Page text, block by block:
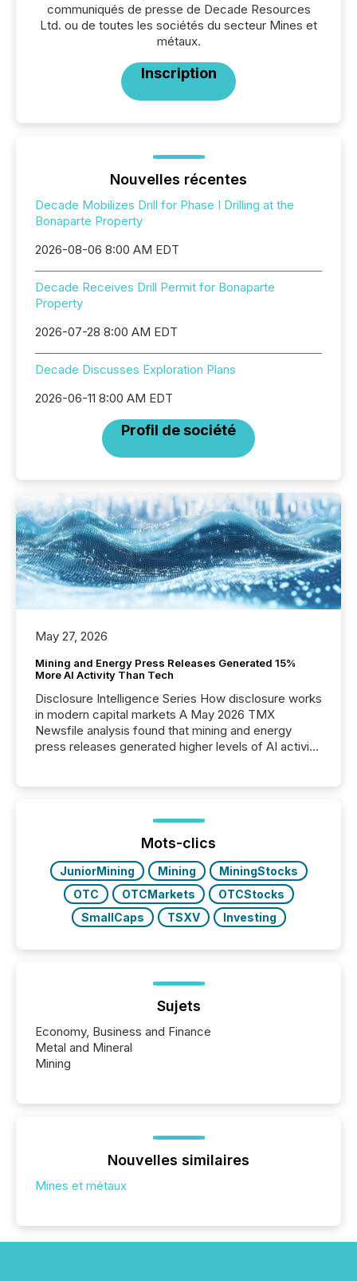
communiqués de presse de Decade Resources
Ltd. ou de toutes les sociétés du secteur Mines et
métaux.
Inscription
Nouvelles récentes
Decade Mobilizes Drill for Phase I Drilling at the
Bonaparte Property
2026-08-06 8:00 AM EDT
Decade Receives Drill Permit for Bonaparte
Property
2026-07-28 8:00 AM EDT
Decade Discusses Exploration Plans
2026-06-11 8:00 AM EDT
Profil de société
May 27, 2026
Mining and Energy Press Releases Generated 15%
More AI Activity Than Tech
Disclosure Intelligence Series How disclosure works
in modern capital markets A May 2026 TMX
Newsfile analysis found that mining and energy
press releases generated higher levels of AI activity
72-hour period. Results showed that AI systems are
actively processing mining and energy press
releases at scale. AI...
Mots-clics
JuniorMining Mining
MiningStocks
OTC
OTCMarkets
OTCStocks
SmallCaps
TSXV Investing
Sujets
Economy, Business and Finance
Metal and Mineral
Mining
Nouvelles similaires
Mines et métaux